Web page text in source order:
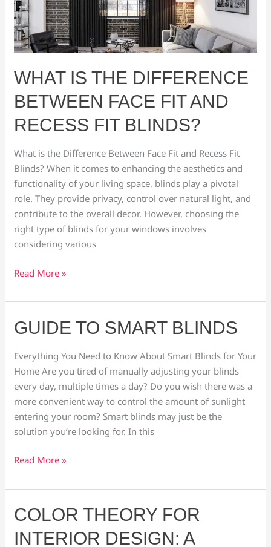
WHAT IS THE DIFFERENCE
BETWEEN FACE FIT AND
RECESS FIT BLINDS?
What is the Difference Between Face Fit and Recess Fit
Blinds? When it comes to enhancing the aesthetics and
functionality of your living space, blinds play a pivotal
role. They provide privacy, control over natural light, and
contribute to the overall decor. However, choosing the
right type of blinds for your windows involves
considering various
the
Difference
Between
Face
Fit
and
Recess
Fit
Blinds?
Read More »
GUIDE TO SMART BLINDS
Everything You Need to Know About Smart Blinds for Your
Home Are you tired of manually adjusting your blinds
every day, multiple times a day? Do you wish there was a
more convenient way to control the amount of sunlight
entering your room? Smart blinds may just be the
solution you’re looking for. In this
Guide
to
Smart
Blinds
Read More »
COLOR THEORY FOR
INTERIOR DESIGN: A
Color
Theory
for